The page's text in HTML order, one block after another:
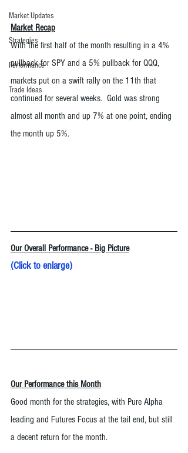
Market Updates
Strategies
Performance
Trade Ideas
Market Recap
With the first half of the month resulting in a 4%
pullback for SPY and a 5% pullback for QQQ,
markets put on a swift rally on the 11th that
continued for several weeks.  Gold was strong
almost all month and up 7% at one point, ending
the month up 5%.
Our Overall Performance - Big Picture
(Click to enlarge)
Our Performance this Month
Good month for the strategies, with Pure Alpha
leading and Futures Focus at the tail end, but still
a decent return for the month.